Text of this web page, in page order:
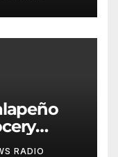
RADIO